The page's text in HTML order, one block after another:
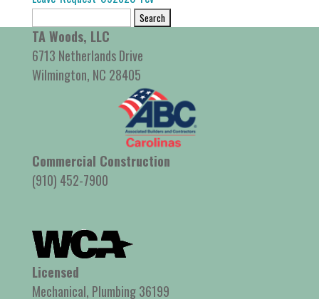
for:
TA Woods, LLC
6713 Netherlands Drive
Wilmington, NC 28405
Commercial Construction
(910) 452-7900
Licensed
Mechanical, Plumbing 36199